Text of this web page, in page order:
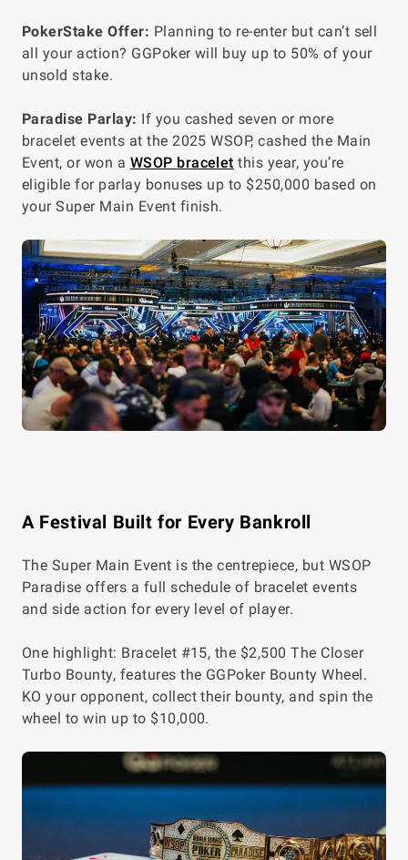
PokerStake Offer: Planning to re-enter but can’t sell
all your action? GGPoker will buy up to 50% of your
unsold stake.
Paradise Parlay: If you cashed seven or more
bracelet events at the 2025 WSOP, cashed the Main
Event, or won a WSOP bracelet this year, you’re
eligible for parlay bonuses up to $250,000 based on
your Super Main Event finish.
A Festival Built for Every Bankroll
The Super Main Event is the centrepiece, but WSOP
Paradise offers a full schedule of bracelet events
and side action for every level of player.
One highlight: Bracelet #15, the $2,500 The Closer
Turbo Bounty, features the GGPoker Bounty Wheel.
KO your opponent, collect their bounty, and spin the
wheel to win up to $10,000.